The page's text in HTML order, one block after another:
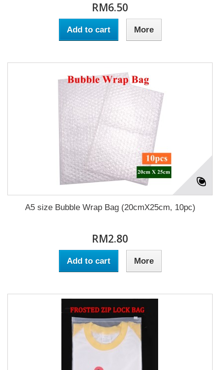
RM6.50
Add to cart More
A5 size Bubble Wrap Bag (20cmX25cm, 10pc)
RM2.80
Add to cart More